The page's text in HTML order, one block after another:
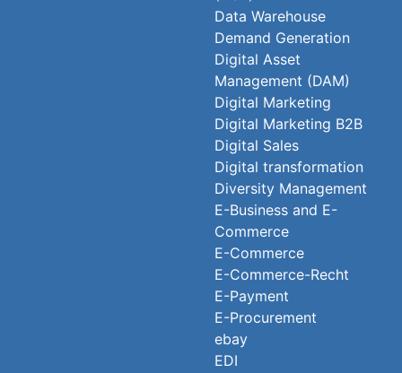
Data Warehouse
Demand Generation
Digital Asset
Management (DAM)
Digital Marketing
Digital Marketing B2B
Digital Sales
Digital transformation
Diversity Management
E-Business and E-
Commerce
E-Commerce
E-Commerce-Recht
E-Payment
E-Procurement
ebay
EDI